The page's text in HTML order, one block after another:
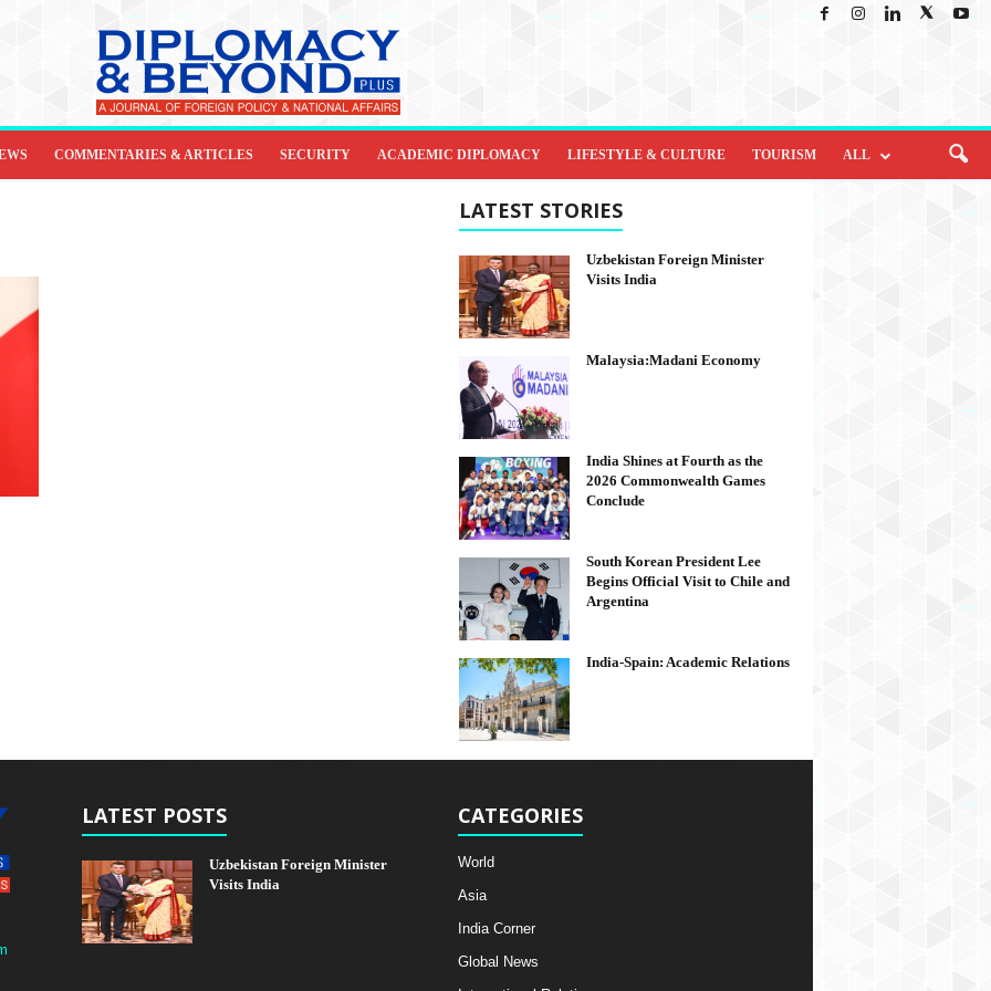
COMMENTARIES & ARTICLES SECURITY ACADEMIC DIPLOMACY LIFESTYLE & CULTURE TOURISM ALL
LATEST STORIES
Uzbekistan Foreign Minister
Visits India
Malaysia:Madani Economy
India Shines at Fourth as the
2026 Commonwealth Games
Conclude
South Korean President Lee
Begins Official Visit to Chile and
Argentina
India-Spain: Academic Relations
LATEST POSTS
Uzbekistan Foreign Minister
Visits India
CATEGORIES
World
Asia
India Corner
Global News